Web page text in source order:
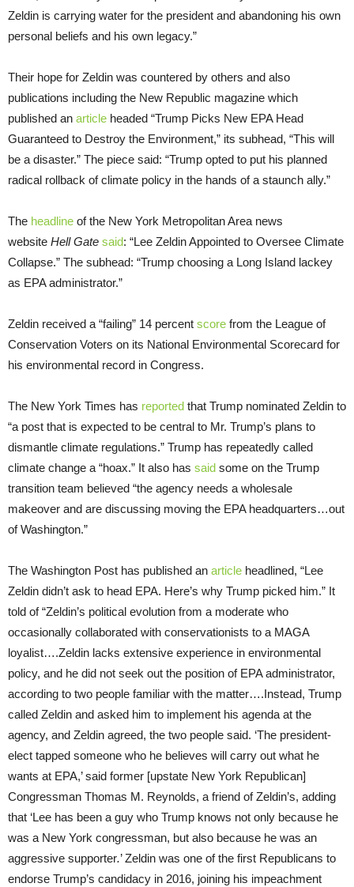
Zeldin is carrying water for the president and abandoning his own
personal beliefs and his own legacy.”
Their hope for Zeldin was countered by others and also
publications including the New Republic magazine which
published an article headed “Trump Picks New EPA Head
Guaranteed to Destroy the Environment,” its subhead, “This will
be a disaster.” The piece said: “Trump opted to put his planned
radical rollback of climate policy in the hands of a staunch ally.”
The headline of the New York Metropolitan Area news
website Hell Gate said: “Lee Zeldin Appointed to Oversee Climate
Collapse.” The subhead: “Trump choosing a Long Island lackey
as EPA administrator.”
Zeldin received a “failing” 14 percent score from the League of
Conservation Voters on its National Environmental Scorecard for
his environmental record in Congress.
The New York Times has reported that Trump nominated Zeldin to
“a post that is expected to be central to Mr. Trump’s plans to
dismantle climate regulations.” Trump has repeatedly called
climate change a “hoax.” It also has said some on the Trump
transition team believed “the agency needs a wholesale
makeover and are discussing moving the EPA headquarters…out
of Washington.”
The Washington Post has published an article headlined, “Lee
Zeldin didn’t ask to head EPA. Here’s why Trump picked him.” It
told of “Zeldin’s political evolution from a moderate who
occasionally collaborated with conservationists to a MAGA
loyalist….Zeldin lacks extensive experience in environmental
policy, and he did not seek out the position of EPA administrator,
according to two people familiar with the matter….Instead, Trump
called Zeldin and asked him to implement his agenda at the
agency, and Zeldin agreed, the two people said. ‘The president-
elect tapped someone who he believes will carry out what he
wants at EPA,’ said former [upstate New York Republican]
Congressman Thomas M. Reynolds, a friend of Zeldin’s, adding
that ‘Lee has been a guy who Trump knows not only because he
was a New York congressman, but also because he was an
aggressive supporter.’ Zeldin was one of the first Republicans to
endorse Trump’s candidacy in 2016, joining his impeachment